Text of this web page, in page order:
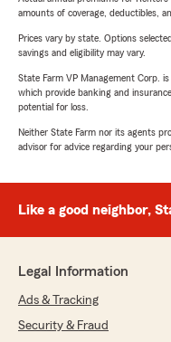
amounts of coverage, deductibles,
Prices vary by state. Options
savings and eligibility may vary.
State Farm VP Management Corp.
which provide banking and
potential for loss.
Neither State Farm nor its agents
advisor for advice regarding your
Like a good neighbor,
Legal Information
Ads & Tracking
Security & Fraud